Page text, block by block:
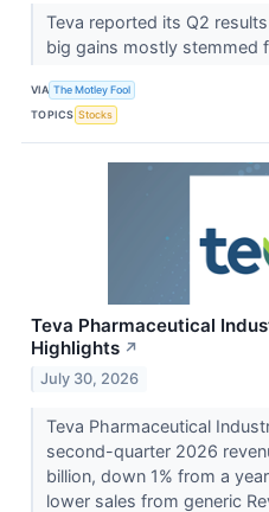
Teva reported its Q2
big gains mostly stemmed
VIA The Motley Fool
TOPICS Stocks
Teva Pharmaceutical
Highlights ↗
July 30, 2026
Teva Pharmaceutical
second-quarter 2026
billion, down 1% from a
lower sales from generic